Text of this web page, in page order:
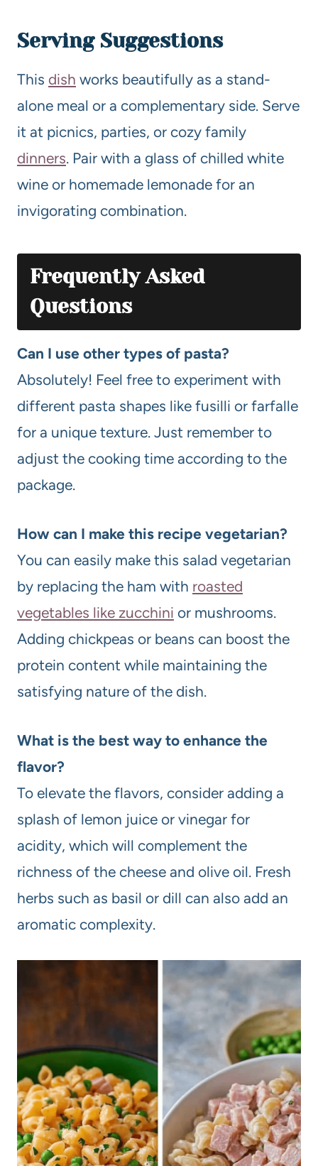
Serving Suggestions
This dish works beautifully as a stand-
alone meal or a complementary side. Serve
it at picnics, parties, or cozy family
dinners. Pair with a glass of chilled white
wine or homemade lemonade for an
invigorating combination.
Frequently Asked
Questions
Can I use other types of pasta?
Absolutely! Feel free to experiment with
different pasta shapes like fusilli or farfalle
for a unique texture. Just remember to
adjust the cooking time according to the
package.
How can I make this recipe vegetarian?
You can easily make this salad vegetarian
by replacing the ham with roasted
vegetables like zucchini or mushrooms.
Adding chickpeas or beans can boost the
protein content while maintaining the
satisfying nature of the dish.
What is the best way to enhance the
flavor?
To elevate the flavors, consider adding a
splash of lemon juice or vinegar for
acidity, which will complement the
richness of the cheese and olive oil. Fresh
herbs such as basil or dill can also add an
aromatic complexity.